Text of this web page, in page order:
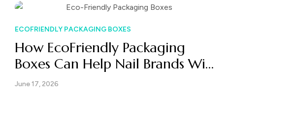
ECOFRIENDLY PACKAGING BOXES
How EcoFriendly Packaging
Boxes Can Help Nail Brands Win
Both Retail and E-Commerce
June 17, 2026